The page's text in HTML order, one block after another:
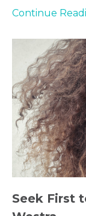
Continue
Seek First